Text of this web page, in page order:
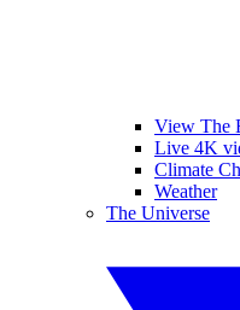
View The
Live 4K
Climate
Weather
The Universe